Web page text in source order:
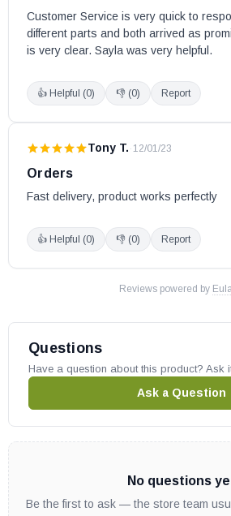
Flame Pellet Stoves:
FP-35 Insert (Serial # 100 and above)
FP-45
SBI part # 44059
OEM SBI part
part number.
Customer Service is very quick to
different parts and both arrived as
is very clear. Sayla was very helpful.
👍 Helpful (0) 👎 (0) Report
Tony T. · 12/01/23
Orders
Fast delivery, product works perfectly
👍 Helpful (0) 👎 (0) Report
Reviews powered by
Questions
Have a question about this product? Ask
Ask a Question
No questions
Be the first to ask — the store team